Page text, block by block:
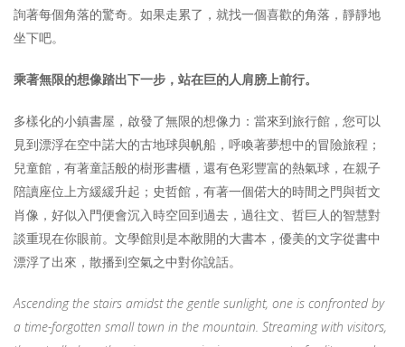
詢著每個角落的驚奇。如果走累了，就找一個喜歡的角落，靜靜地
坐下吧。
乘著無限的想像踏出下一步，站在巨的人肩膀上前行。
多樣化的小鎮書屋，啟發了無限的想像力：當來到旅行館，您可以
見到漂浮在空中諾大的古地球與帆船，呼喚著夢想中的冒險旅程；
兒童館，有著童話般的樹形書櫃，還有色彩豐富的熱氣球，在親子
陪讀座位上方緩緩升起；史哲館，有著一個偌大的時間之門與哲文
肖像，好似入門便會沉入時空回到過去，過往文、哲巨人的智慧對
談重現在你眼前。文學館則是本敞開的大書本，優美的文字從書中
漂浮了出來，散播到空氣之中對你說話。
Ascending the stairs amidst the gentle sunlight, one is confronted by
a time-forgotten small town in the mountain. Streaming with visitors,